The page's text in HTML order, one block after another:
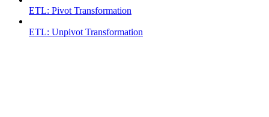
ETL: Pivot Transformation
ETL: Unpivot Transformation